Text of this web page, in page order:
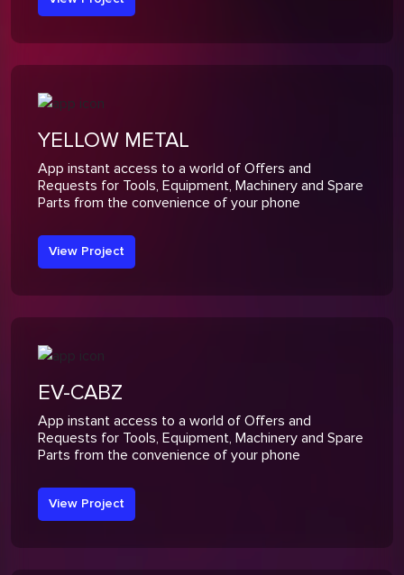
YELLOW METAL
App instant access to a world of Offers and
Requests for Tools, Equipment, Machinery and Spare
Parts from the convenience of your phone
View Project
EV-CABZ
App instant access to a world of Offers and
Requests for Tools, Equipment, Machinery and Spare
Parts from the convenience of your phone
View Project